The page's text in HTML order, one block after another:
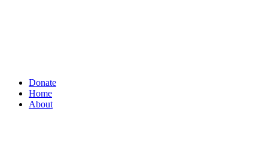
Donate
Home
About